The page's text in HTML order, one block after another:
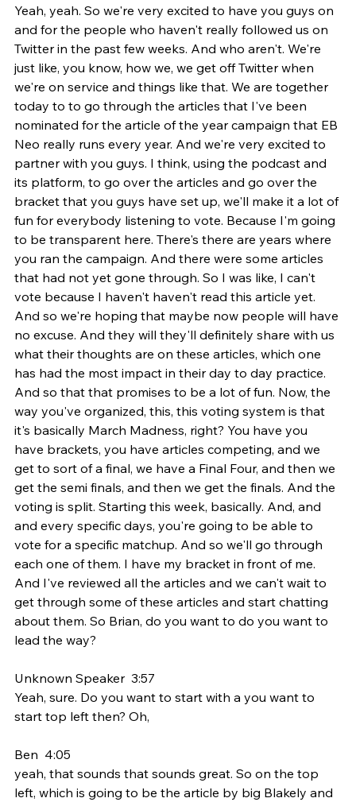
Yeah, yeah. So we're very excited to have you guys on
and for the people who haven't really followed us on
Twitter in the past few weeks. And who aren't. We're
just like, you know, how we, we get off Twitter when
we're on service and things like that. We are together
today to to go through the articles that I've been
nominated for the article of the year campaign that EB
Neo really runs every year. And we're very excited to
partner with you guys. I think, using the podcast and
its platform, to go over the articles and go over the
bracket that you guys have set up, we'll make it a lot of
fun for everybody listening to vote. Because I'm going
to be transparent here. There's there are years where
you ran the campaign. And there were some articles
that had not yet gone through. So I was like, I can't
vote because I haven't haven't read this article yet.
And so we're hoping that maybe now people will have
no excuse. And they will they'll definitely share with us
what their thoughts are on these articles, which one
has had the most impact in their day to day practice.
And so that that promises to be a lot of fun. Now, the
way you've organized, this, this voting system is that
it's basically March Madness, right? You have you
have brackets, you have articles competing, and we
get to sort of a final, we have a Final Four, and then we
get the semi finals, and then we get the finals. And the
voting is split. Starting this week, basically. And, and
and every specific days, you're going to be able to
vote for a specific matchup. And so we'll go through
each one of them. I have my bracket in front of me.
And I've reviewed all the articles and we can't wait to
get through some of these articles and start chatting
about them. So Brian, do you want to do you want to
lead the way?
Unknown Speaker  3:57
Yeah, sure. Do you want to start with a you want to
start top left then? Oh,
Ben  4:05
yeah, that sounds that sounds great. So on the top
left, which is going to be the article by big Blakely and